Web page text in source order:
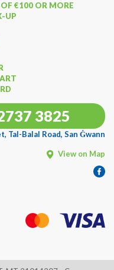
OF €100 OR MORE
UP
3825
Tal-Balal Road, San Ġwann
View on Map